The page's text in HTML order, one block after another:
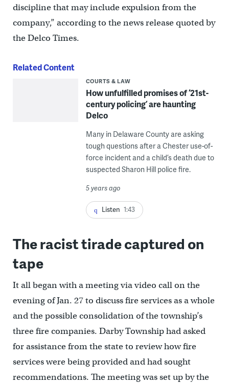
discipline that may include expulsion from the
company,” according to the news release quoted by
the Delco Times.
Related Content
COURTS & LAW
How unfulfilled promises of ‘21st-
century policing’ are haunting
Delco
Many in Delaware County are asking
tough questions after a Chester use-of-
force incident and a child’s death due to
suspected Sharon Hill police fire.
5 years ago
Listen 1:43
The racist tirade captured on
tape
It all began with a meeting via video call on the
evening of Jan. 27 to discuss fire services as a whole
and the possible consolidation of the township’s
three fire companies. Darby Township had asked
for assistance from the state to review how fire
services were being provided and had sought
recommendations. The meeting was set up by the